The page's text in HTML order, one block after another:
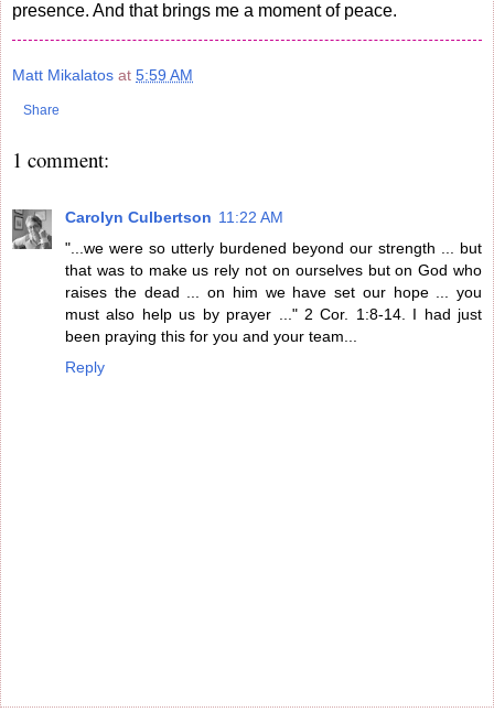
presence. And that brings me a moment of peace.
Matt Mikalatos at 5:59 AM
Share
1 comment:
Carolyn Culbertson 11:22 AM
"...we were so utterly burdened beyond our strength ... but
that was to make us rely not on ourselves but on God who
raises the dead ... on him we have set our hope ... you
must also help us by prayer ..." 2 Cor. 1:8-14. I had just
been praying this for you and your team...
Reply